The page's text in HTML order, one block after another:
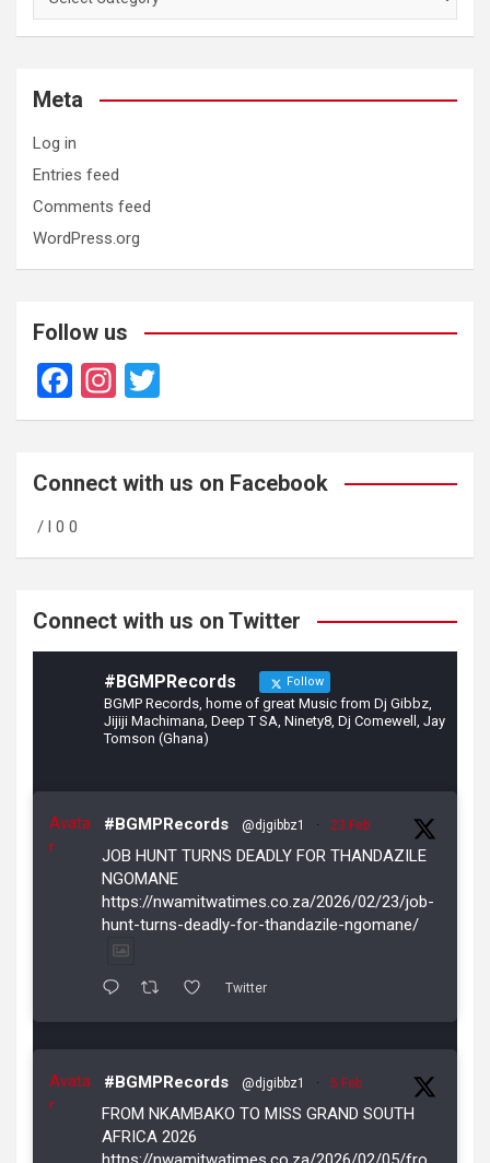
Meta
Log in
Entries feed
Comments feed
WordPress.org
Follow us
F
a
b
o
o
In
st
gr
m
wi
er
Connect with us on Facebook
/ l 0 0
Connect with us on Twitter
#BGMPRecords Follow
BGMP Records, home of great Music from Dj Gibbz,
Jijiji Machimana, Deep T SA, Ninety8, Dj Comewell, Jay
Tomson (Ghana)
Avata
r
#BGMPRecords @djgibbz1 · 23 Feb
JOB HUNT TURNS DEADLY FOR THANDAZILE
NGOMANE
https://nwamitwatimes.co.za/2026/02/23/job-
hunt-turns-deadly-for-thandazile-ngomane/
Twitter
Avata
r
#BGMPRecords @djgibbz1 · 5 Feb
FROM NKAMBAKO TO MISS GRAND SOUTH
AFRICA 2026